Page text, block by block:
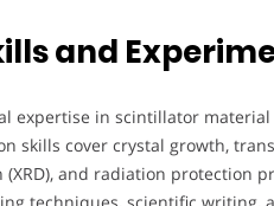
and
expertise in scintillator
skills cover crystal growth,
and radiation protection